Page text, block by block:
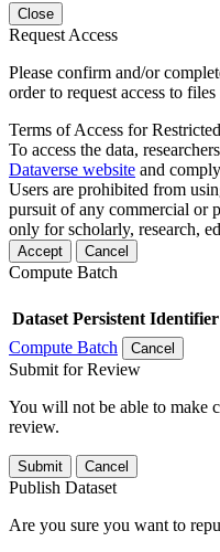
Close
Request Access
Please confirm and/or
order to request access to
Terms of Access for
To access the data,
Dataverse website and
Users are prohibited from
pursuit of any commercial or
only for scholarly, research,
Accept Cancel
Compute Batch
Dataset Persistent Identifier
Compute Batch
Cancel
Submit for Review
You will not be able to make
review.
Submit Cancel
Publish Dataset
Are you sure you want to